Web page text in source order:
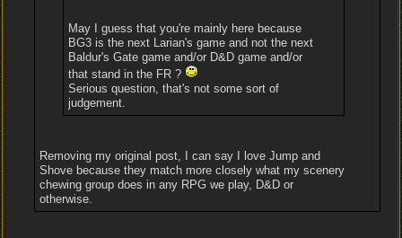
May I guess that you're mainly here because
BG3 is the next Larian's game and not the next
Baldur's Gate game and/or D&D game and/or
that stand in the FR ?
Serious question, that's not some sort of
judgement.
Removing my original post, I can say I love Jump and
Shove because they match more closely what my scenery
chewing group does in any RPG we play, D&D or
otherwise.